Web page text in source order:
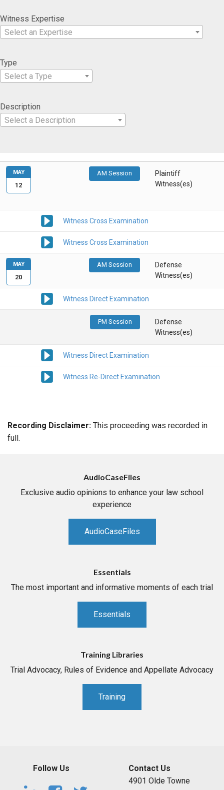
Witness Expertise
Select an Expertise
Type
Select a Type
Description
Select a Description
AM Session
Plaintiff
Witness(es)
Witness Cross Examination
Witness Cross Examination
MAY
12
AM Session
Defense
Witness(es)
Witness Direct Examination
PM Session
Defense
Witness(es)
Witness Direct Examination
Witness Re-Direct Examination
MAY
20
Recording Disclaimer: This proceeding was recorded in
full.
AudioCaseFiles
Exclusive audio opinions to enhance your law school
experience
AudioCaseFiles
Essentials
The most important and informative moments of each trial
Essentials
Training Libraries
Trial Advocacy, Rules of Evidence and Appellate Advocacy
Training
Follow Us
Contact Us
4901 Olde Towne